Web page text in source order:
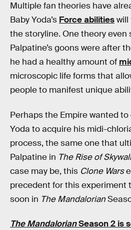
Multiple fan theories have
Baby Yoda’s Force abilitieswill
the storyline. One theory
Palpatine’s goons were after
he had a healthy amount of
microscopic life forms that
people to manifest unique
Perhaps the Empire wanted
Yoda to acquire his midi-
process, the same one that
Palpatine in The Rise of
case may be, this Clone Wars
precedent for this experiment
soon in The Mandalorian
The MandalorianSeason 2 is